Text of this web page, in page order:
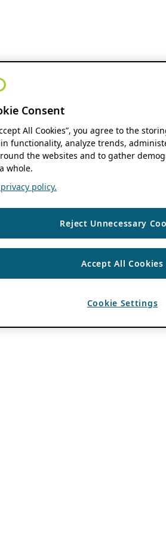
Consent
All Cookies”, you agree to the
functionality, analyze trends,
the websites and to gather
whole.
policy.
Reject Unnecessary
Accept All Cookies
Cookie Settings